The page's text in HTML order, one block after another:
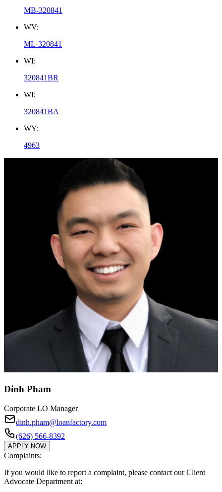
MB-320841
WV:
ML-320841
WI:
320841BR
WI:
320841BA
WY:
4963
Dinh Pham
Corporate LO Manager
dinh.pham@loanfactory.com
(626) 566-8392
APPLY NOW
Complaints:
If you would like to report a complaint, please contact our Client
Advocate Department at: